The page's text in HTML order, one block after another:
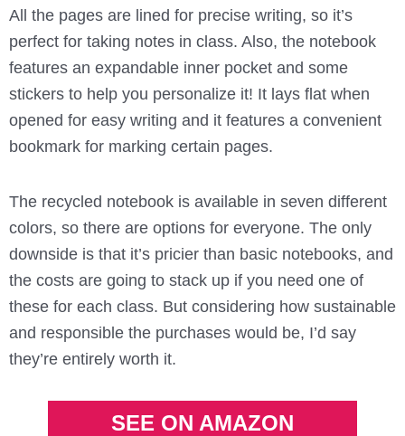
All the pages are lined for precise writing, so it’s
perfect for taking notes in class. Also, the notebook
features an expandable inner pocket and some
stickers to help you personalize it! It lays flat when
opened for easy writing and it features a convenient
bookmark for marking certain pages.
The recycled notebook is available in seven different
colors, so there are options for everyone. The only
downside is that it’s pricier than basic notebooks, and
the costs are going to stack up if you need one of
these for each class. But considering how sustainable
and responsible the purchases would be, I’d say
they’re entirely worth it.
SEE ON AMAZON